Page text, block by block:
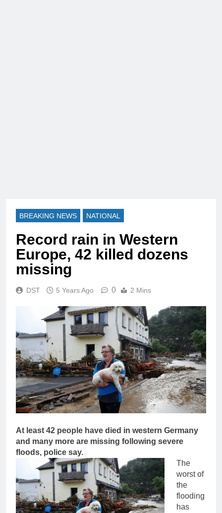
BREAKING NEWS NATIONAL
Record rain in Western
Europe, 42 killed dozens
missing
DST 5 Years Ago 0 2 Mins
At least 42 people have died in western Germany
and many more are missing following severe
floods, police say.
The
worst of
the
flooding
has